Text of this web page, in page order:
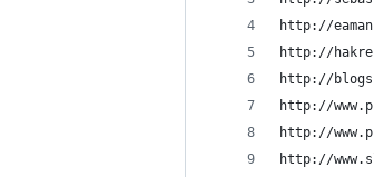
http://
http://
http://
http://
http://
http://